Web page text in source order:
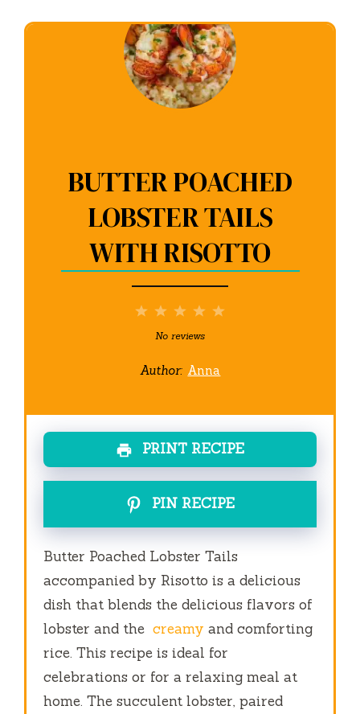
BUTTER POACHED
LOBSTER TAILS
WITH RISOTTO
4
3
Stars
2
Stars
1
Star
No reviews
Author: Anna
PRINT RECIPE
PIN RECIPE
Butter Poached Lobster Tails
accompanied by Risotto is a delicious
dish that blends the delicious flavors of
lobster and the creamy and comforting
rice. This recipe is ideal for
celebrations or for a relaxing meal at
home. The succulent lobster, paired